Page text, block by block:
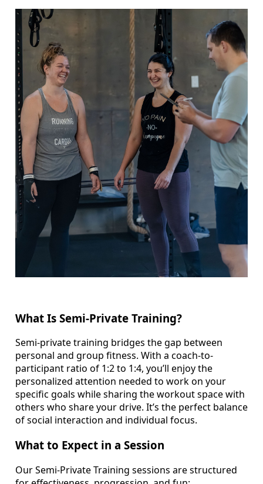
What Is Semi-Private Training?
Semi-private training bridges the gap between
personal and group fitness. With a coach-to-
participant ratio of 1:2 to 1:4, you’ll enjoy the
personalized attention needed to work on your
specific goals while sharing the workout space with
others who share your drive. It’s the perfect balance
of social interaction and individual focus.
What to Expect in a Session
Our Semi-Private Training sessions are structured